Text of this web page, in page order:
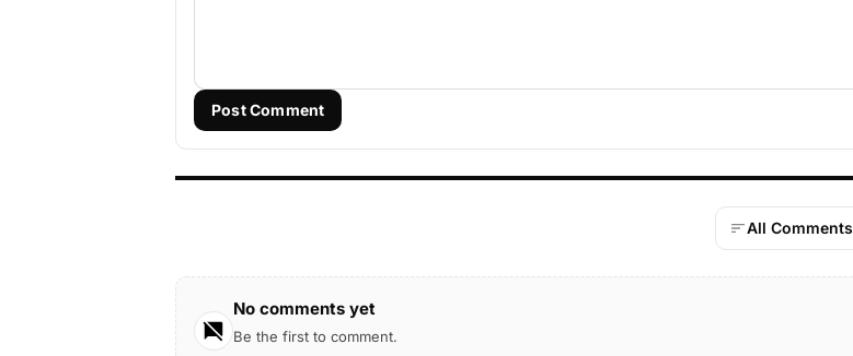
Post Comment
All Comments
No comments yet
Be the first to comment.